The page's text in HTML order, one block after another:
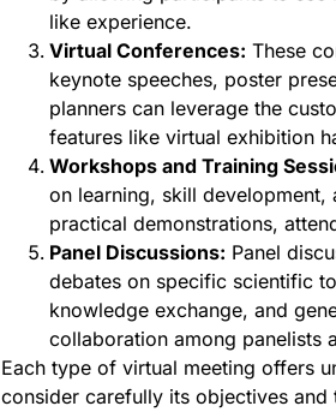
like experience.
Virtual Conferences: These
keynote speeches, poster
planners can leverage the
features like virtual exhibition
Workshops and Training
on learning, skill
practical demonstrations,
Panel Discussions: Panel
debates on specific scientific
knowledge exchange, and
collaboration among panelists
Each type of virtual meeting offers
consider carefully its objectives